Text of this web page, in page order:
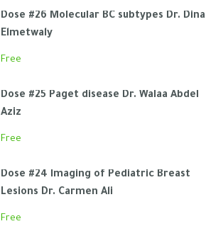
Dose #26 Molecular BC subtypes Dr. Dina
Elmetwaly
Free
Dose #25 Paget disease Dr. Walaa Abdel
Aziz
Free
Dose #24 Imaging of Pediatric Breast
Lesions Dr. Carmen Ali
Free